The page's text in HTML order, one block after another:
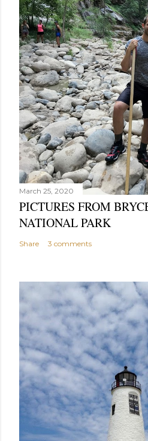
March 25, 2020
PICTURES FROM
NATIONAL PARK
Share 3 comments